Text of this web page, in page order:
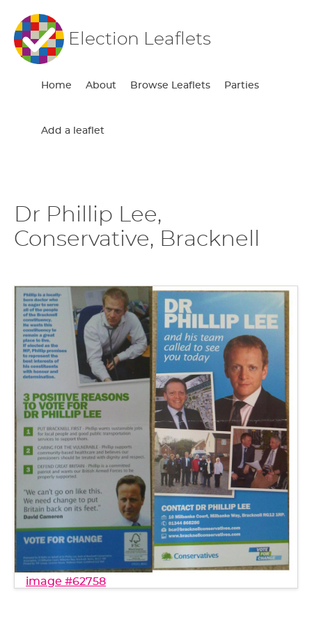
Election Leaflets
Home About Browse Leaflets Parties
Add a leaflet
Dr Phillip Lee,
Conservative, Bracknell
image #62758